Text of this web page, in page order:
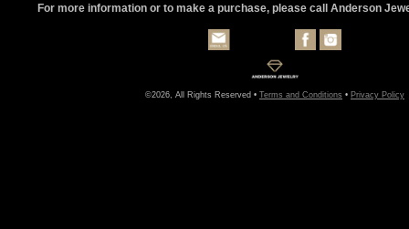
For more information or to make a purchase, please call Anderson
©2026, All Rights Reserved • Terms and Conditions • Privacy Policy